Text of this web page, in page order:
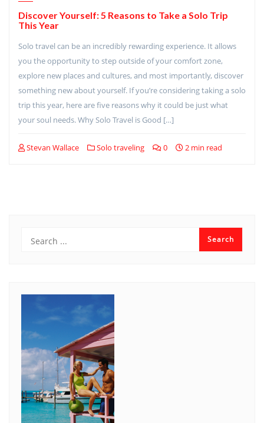
Discover Yourself: 5 Reasons to Take a Solo Trip
This Year
Solo travel can be an incredibly rewarding experience. It allows
you the opportunity to step outside of your comfort zone,
explore new places and cultures, and most importantly, discover
something new about yourself. If you’re considering taking a solo
trip this year, here are five reasons why it could be just what
your soul needs. Why Solo Travel is Good […]
Stevan Wallace Solo traveling 0 2 min read